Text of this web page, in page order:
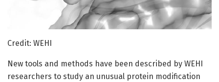
Credit: WEHI
New tools and methods have been described by WEHI
researchers to study an unusual protein modification